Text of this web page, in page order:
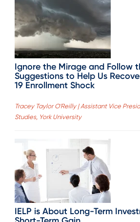
Ignore the Mirage and Follow
Suggestions to Help Us
19 Enrollment Shock
Tracey Taylor O'Reilly | Assistant Vice
Studies, York University
IELP is About Long-Term